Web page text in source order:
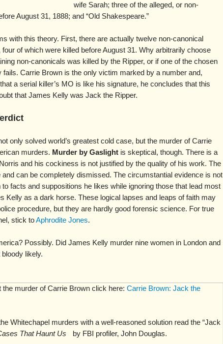
wife Sarah; three of the alleged, or non-
August 31, 1888; and “Old Shakespeare.”
with this theory. First, there are actually twelve non-canonical
of which were killed before August 31. Why arbitrarily choose
non-canonicals was killed by the Ripper, or if one of the chosen
fails. Carrie Brown is the only victim marked by a number and,
a serial killer’s MO is like his signature, he concludes that this
that James Kelly was Jack the Ripper.
only solved world’s greatest cold case, but the murder of Carrie
murders. Murder by Gaslight is skeptical, though. There is a
and his cockiness is not justified by the quality of his work. The
can be completely dismissed. The circumstantial evidence is not
facts and suppositions he likes while ignoring those that lead most
Kelly as a dark horse. These logical lapses and leaps of faith may
procedure, but they are hardly good forensic science. For true
stick toAphrodite Jones.
Possibly. Did James Kelly murder nine women in London and
likely.
murder of Carrie Brown click here: Carrie Brown: Jack the
Whitechapel murders with a well-reasoned solution read the “Jack
That Haunt Us by FBI profiler, John Douglas.